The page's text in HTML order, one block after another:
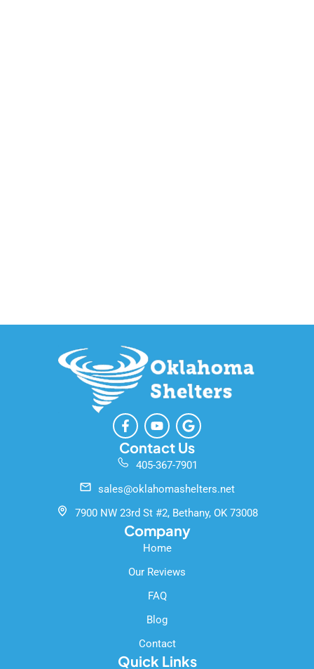
F
a
c
e
b
o
k
-
f
Y
o
u
t
u
e
G
o
o
g
l
Contact Us
405-367-7901
sales@oklahomashelters.net
7900 NW 23rd St #2, Bethany, OK 73008
Company
Home
Our Reviews
FAQ
Blog
Contact
Quick Links